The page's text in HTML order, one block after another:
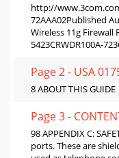
http://
72AAA02Published
Wireless 11g Firewall
5423CRWDR100A-
Page 2 - USA
8 ABOUT THIS GUIDE
Page 3 -
98 APPENDIX C:
ports. These are